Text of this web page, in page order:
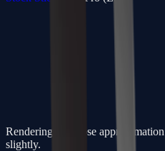
Rendering is a close
slightly.